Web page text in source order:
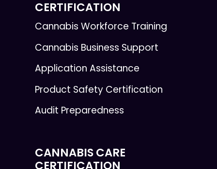
CERTIFICATION
Cannabis Workforce Training
Cannabis Business Support
Application Assistance
Product Safety Certification
Audit Preparedness
CANNABIS CARE
CERTIFICATION